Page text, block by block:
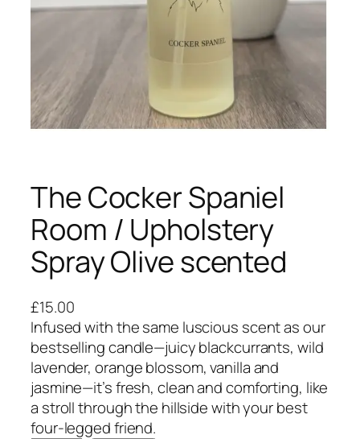
The Cocker Spaniel
Room / Upholstery
Spray Olive scented
£15.00
Infused with the same luscious scent as our
bestselling candle—juicy blackcurrants, wild
lavender, orange blossom, vanilla and
jasmine—it’s fresh, clean and comforting, like
a stroll through the hillside with your best
four-legged friend.